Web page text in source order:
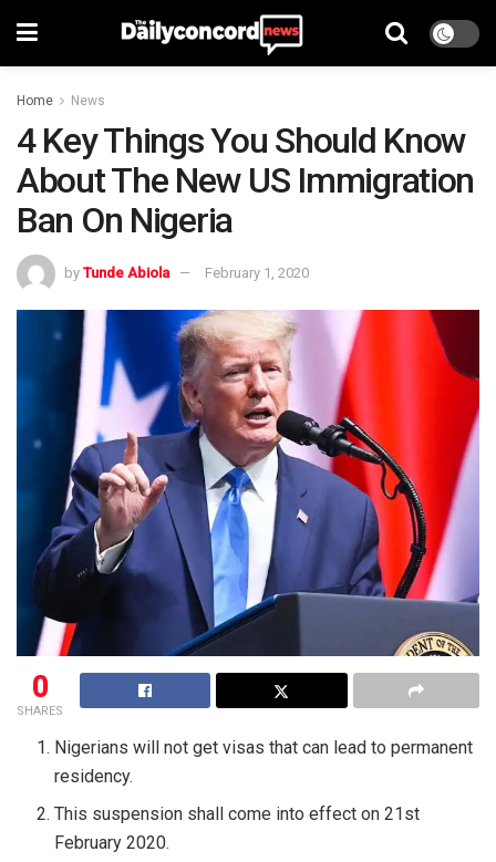
Home News
4 Key Things You Should Know
About The New US Immigration
Ban On Nigeria
by Tunde Abiola February 1, 2020
0
SHARES
Nigerians will not get visas that can lead to permanent
residency.
This suspension shall come into effect on 21st
February 2020.